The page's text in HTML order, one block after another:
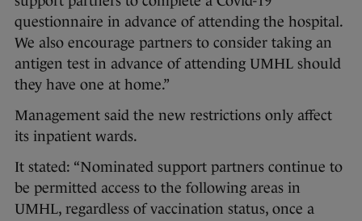
questionnaire in advance of attending the hospital.
We also encourage partners to consider taking an
antigen test in advance of attending UMHL should
they have one at home.”
Management said the new restrictions only affect
its inpatient wards.
It stated: “Nominated support partners continue to
be permitted access to the following areas in
UMHL, regardless of vaccination status, once a